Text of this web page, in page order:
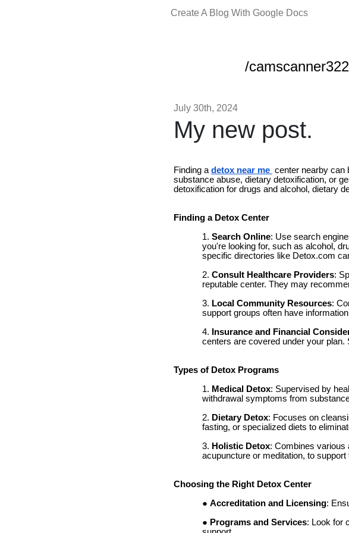
Create A Blog With Google Docs
/camscanner322
July 30th, 2024
My new post.
Finding a detox near me center nearby can
substance abuse, dietary detoxification, or
detoxification for drugs and alcohol, dietary
Finding a Detox Center
Search Online: Use search
you're looking for, such as alcohol,
specific directories like Detox.com
Consult Healthcare Providers:
reputable center. They may
Local Community Resources:
support groups often have
Insurance and Financial
centers are covered under your
Types of Detox Programs
Medical Detox: Supervised by
withdrawal symptoms from
Dietary Detox: Focuses on
fasting, or specialized diets to
Holistic Detox: Combines various
acupuncture or meditation, to
Choosing the Right Detox Center
Accreditation and Licensing:
Programs and Services: Look for